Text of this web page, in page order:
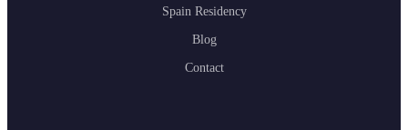
Spain Residency
Blog
Contact